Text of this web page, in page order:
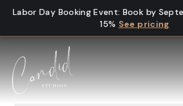
Skip to content
Labor Day Booking Event: Book by
15% See pricing